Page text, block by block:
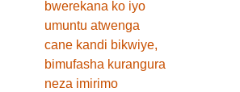
bwerekana ko iyo
umuntu atwenga
cane kandi bikwiye,
bimufasha kurangura
neza imirimo